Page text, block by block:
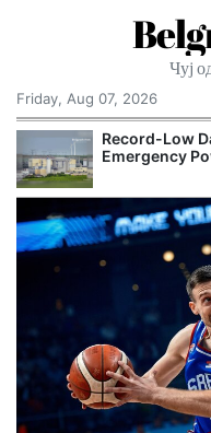
Чуј
Friday, Aug 07, 2026
Record-Low
Emergency